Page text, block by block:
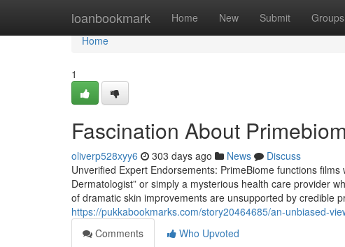
loanbookmark Home New Submit Groups
Home
Home
1
Fascination About
oliverp528xyy6 303 days ago News
Discuss
Unverified Expert Endorsements: PrimeBiome functions
Dermatologist” or simply a mysterious health care provider
of dramatic skin improvements are unsupported by credible
https://pukkabookmarks.com/story20464685/an-unbiased-
Comments
Who Upvoted